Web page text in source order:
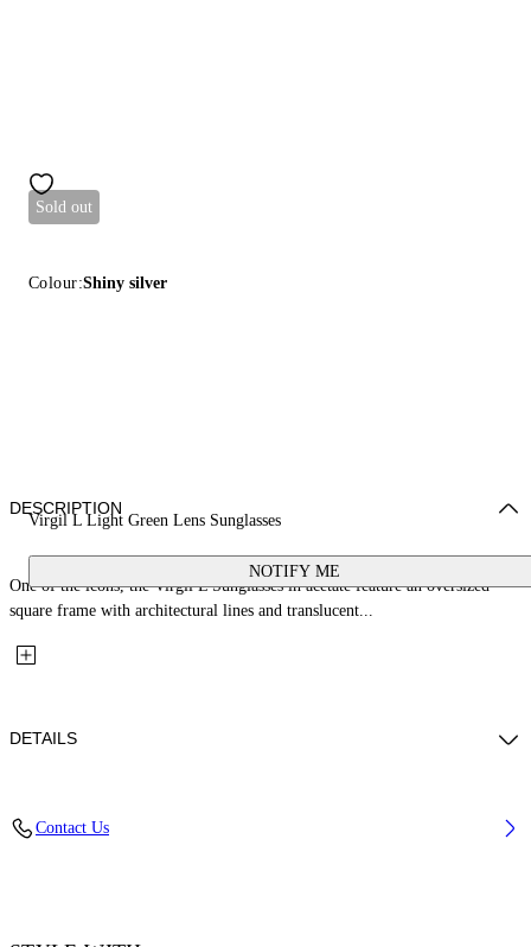
Sold out
Colour:Shiny silver
Virgil L Light Green Lens Sunglasses
NOTIFY ME
DESCRIPTION
One of the icons, the Virgil L Sunglasses in acetate feature an oversized
square frame with architectural lines and translucent...
DETAILS
Bridge Width: 22 mm
Contact Us